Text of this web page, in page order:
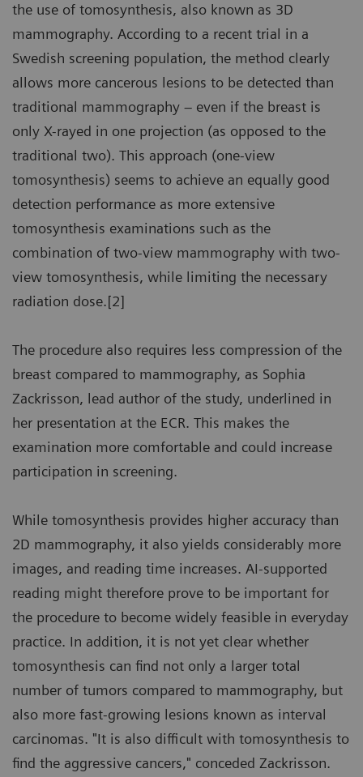
the use of tomosynthesis, also known as 3D
mammography. According to a recent trial in a
Swedish screening population, the method clearly
allows more cancerous lesions to be detected than
traditional mammography – even if the breast is
only X-rayed in one projection (as opposed to the
traditional two). This approach (one-view
tomosynthesis) seems to achieve an equally good
detection performance as more extensive
tomosynthesis examinations such as the
combination of two-view mammography with two-
view tomosynthesis, while limiting the necessary
radiation dose.[2]
The procedure also requires less compression of the
breast compared to mammography, as Sophia
Zackrisson, lead author of the study, underlined in
her presentation at the ECR. This makes the
examination more comfortable and could increase
participation in screening.
While tomosynthesis provides higher accuracy than
2D mammography, it also yields considerably more
images, and reading time increases. AI-supported
reading might therefore prove to be important for
the procedure to become widely feasible in everyday
practice. In addition, it is not yet clear whether
tomosynthesis can find not only a larger total
number of tumors compared to mammography, but
also more fast-growing lesions known as interval
carcinomas. "It is also difficult with tomosynthesis to
find the aggressive cancers," conceded Zackrisson.